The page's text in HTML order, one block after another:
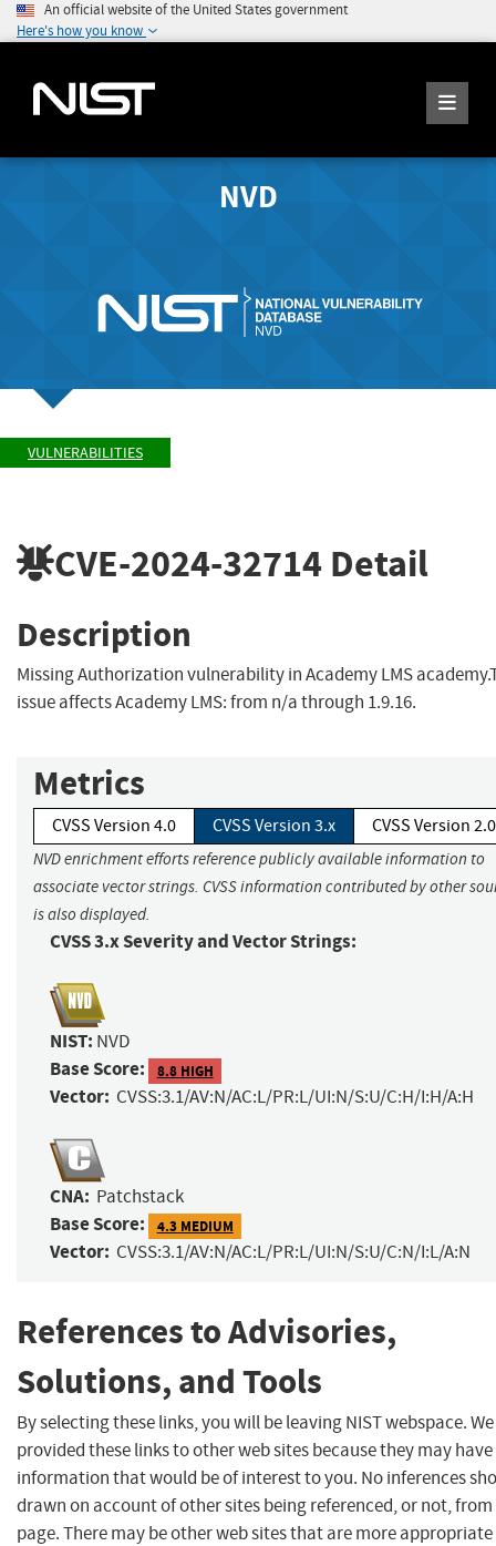
An official website of the United States government
Here's how you know
NVD
VULNERABILITIES
CVE-2024-32714 Detail
Description
Missing Authorization vulnerability in Academy LMS
issue affects Academy LMS: from n/a through 1.9.16.
Metrics
CVSS Version 4.0 CVSS Version 3.x CVSS Version 2.0
NVD enrichment efforts reference publicly available information to
associate vector strings. CVSS information contributed by other
is also displayed.
CVSS 3.x Severity and Vector Strings:
NIST: NVD
Base Score: 8.8 HIGH
Vector: CVSS:3.1/AV:N/AC:L/PR:L/UI:N/S:U/C:H/I:H/A:H
CNA: Patchstack
Base Score: 4.3 MEDIUM
Vector: CVSS:3.1/AV:N/AC:L/PR:L/UI:N/S:U/C:N/I:L/A:N
References to Advisories,
Solutions, and Tools
By selecting these links, you will be leaving NIST webspace.
provided these links to other web sites because they may have
information that would be of interest to you. No inferences
drawn on account of other sites being referenced, or not,
page. There may be other web sites that are more